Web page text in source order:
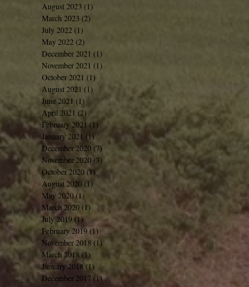
August 2023 (1)
March 2023 (2)
July 2022 (1)
May 2022 (2)
December 2021 (1)
November 2021 (1)
October 2021 (1)
August 2021 (1)
June 2021 (1) 1 post
April 2021 (2) 2 posts
February 2021 (1) 1 post
January 2021 (1)1 post
December 2020 (7) 7 posts
November 2020 (3) 3 posts
October 2020 (1)1 post
August 2020 (1)1 post
May 2020(1) 1 post
March 2020 (1) 1 post
July 2019(1)1 post
February 2019(1) 1 post
November 2018 (1) 1 post
March 2018(1)
January 2018 (1) 1 post
December 2017 (1)1 post